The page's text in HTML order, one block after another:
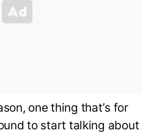
one thing that’s for
to start talking about